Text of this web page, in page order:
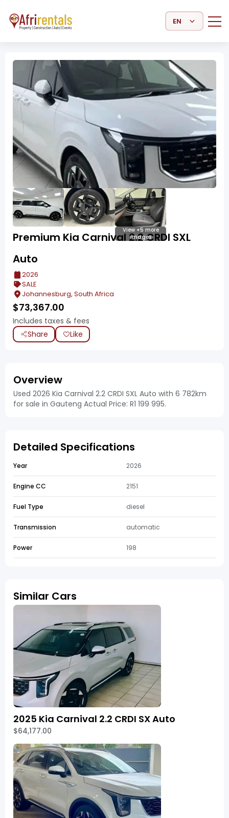
Select Language
View +5 more
images
Premium Kia Carnival 2.2 CRDI SXL
Auto
2026
SALE
Johannesburg, South Africa
$73,367.00
Includes taxes & fees
Share
Like
Overview
Used 2026 Kia Carnival 2.2 CRDI SXL Auto with 6 782km
for sale in Gauteng Actual Price: R1 199 995.
Detailed Specifications
Year 2026
Engine CC 2151
Fuel Type diesel
Transmission automatic
Power 198
Similar Cars
2025 Kia Carnival 2.2 CRDI SX Auto
$64,177.00